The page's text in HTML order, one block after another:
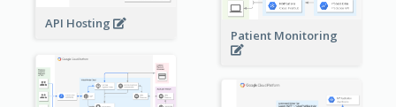
Patient Monitoring
API Hosting